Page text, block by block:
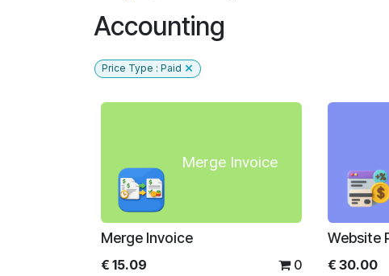
Accounting
Price Type : Paid
Merge Invoice
Merge Invoice
€ 15.09 0
Website
€30.00